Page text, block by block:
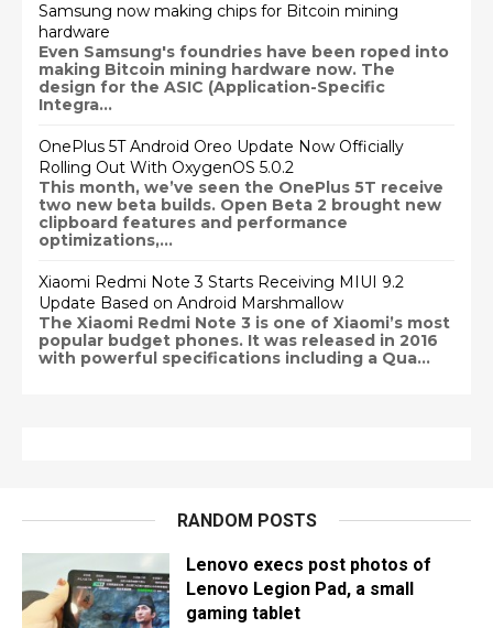
Samsung now making chips for Bitcoin mining
hardware
Even Samsung's foundries have been roped into
making Bitcoin mining hardware now. The
design for the ASIC (Application-Specific
Integra...
OnePlus 5T Android Oreo Update Now Officially
Rolling Out With OxygenOS 5.0.2
This month, we’ve seen the OnePlus 5T receive
two new beta builds. Open Beta 2 brought new
clipboard features and performance
optimizations,...
Xiaomi Redmi Note 3 Starts Receiving MIUI 9.2
Update Based on Android Marshmallow
The Xiaomi Redmi Note 3 is one of Xiaomi’s most
popular budget phones. It was released in 2016
with powerful specifications including a Qua...
RANDOM POSTS
Lenovo execs post photos of
Lenovo Legion Pad, a small
gaming tablet